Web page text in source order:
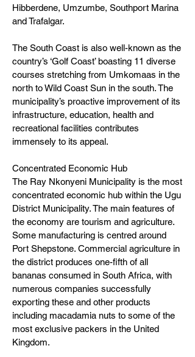
Hibberdene, Umzumbe, Southport Marina
and Trafalgar.
The South Coast is also well-known as the
country’s ‘Golf Coast’ boasting 11 diverse
courses stretching from Umkomaas in the
north to Wild Coast Sun in the south. The
municipality’s proactive improvement of its
infrastructure, education, health and
recreational facilities contributes
immensely to its appeal.
Concentrated Economic Hub
The Ray Nkonyeni Municipality is the most
concentrated economic hub within the Ugu
District Municipality. The main features of
the economy are tourism and agriculture.
Some manufacturing is centred around
Port Shepstone. Commercial agriculture in
the district produces one-fifth of all
bananas consumed in South Africa, with
numerous companies successfully
exporting these and other products
including macadamia nuts to some of the
most exclusive packers in the United
Kingdom.